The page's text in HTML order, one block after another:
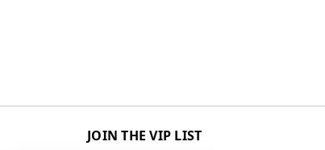
JOIN THE VIP LIST